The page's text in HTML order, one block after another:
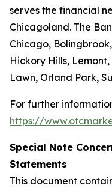
serves the financial
Chicagoland. The
Chicago,
Hickory Hills,
Lawn, Orland Park,
For further
https://
Special Note
Statements
This document